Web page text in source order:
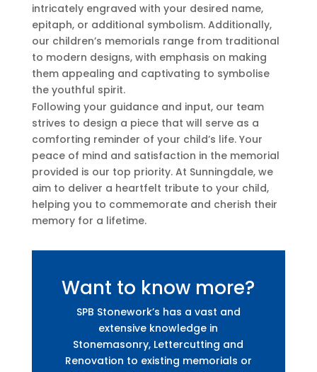
intricately engraved with your desired name,
epitaph, or additional symbolism. Additionally,
our children’s memorials range from traditional
to modern designs, with emphasis on making
them appealing and captivating to symbolise
the youthful spirit.
Following your guidance and input, our team
strives to design a piece that will serve as a
comforting reminder of your child’s life. Your
peace of mind and satisfaction in the memorial
provided is our top priority. At Sunningdale, we
aim to deliver a heartfelt tribute to your child,
helping you to commemorate and cherish their
memory for a lifetime.
Want to know more?
SPB Stonework’s has a vast and
extensive knowledge in
Stonemasonry, Lettercutting and
Renovation to existing memorials or